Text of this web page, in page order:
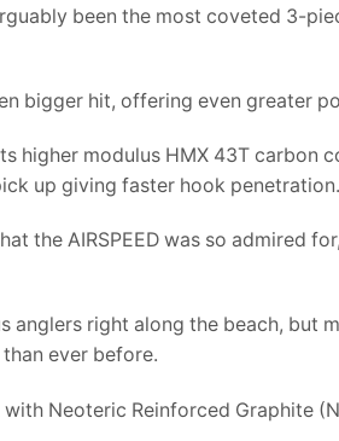
been the most coveted 3-
bigger hit, offering even greater
higher modulus HMX 43T
up giving faster hook penetration.
the AIRSPEED was so admired
anglers right along the beach,
ever before.
Neoteric Reinforced Graphite